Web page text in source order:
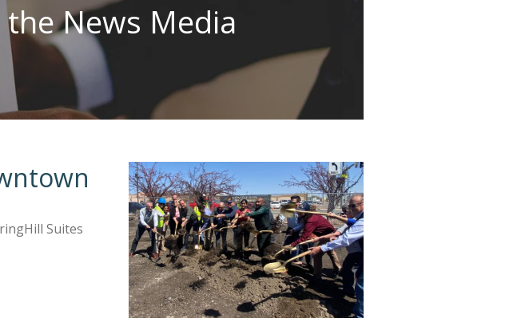
News Media
Suites